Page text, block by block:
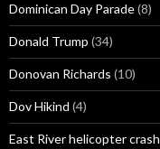
Dominican Day Parade(8)
Donald Trump (34)
Donovan Richards (10)
Dov Hikind (4)
East River helicopter crash